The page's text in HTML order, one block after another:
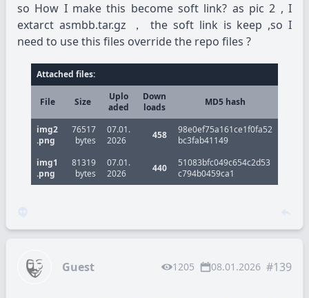
so How I make this become soft link? as pic 2 , I
extarct asmbb.tar.gz ， the soft link is keep ,so I
need to use this files override the repo files ?
Attached files:
File Size
Uplo
aded
Down
loads
MD5 hash
img2
.png
76517
bytes
07.01.
2026
458
98e0ef75a161ce1f0fa52
bc3fab41149
img1
.png
81319
bytes
07.01.
2026
440
51083bfc049c654c2d53
c794b0459ca1
Guest 1205 08.01.2026 #139